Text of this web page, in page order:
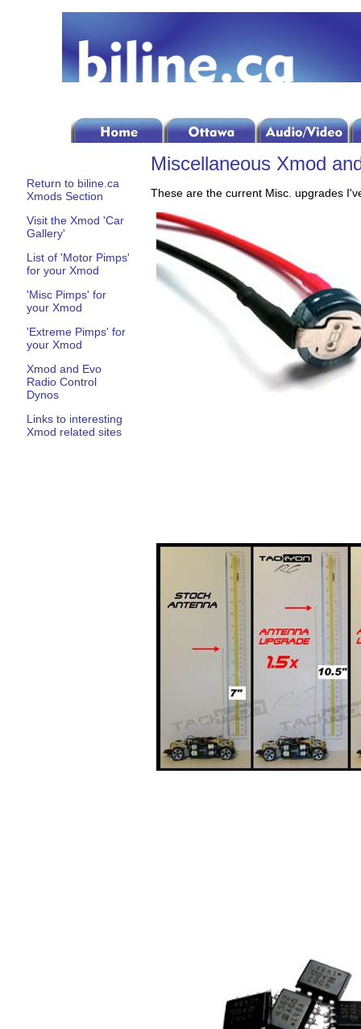
Return to biline.ca
Xmods Section
Visit the Xmod 'Car
Gallery'
List of 'Motor Pimps'
for your Xmod
'Misc Pimps' for
your Xmod
'Extreme Pimps' for
your Xmod
Xmod and Evo
Radio Control
Dynos
Links to interesting
Xmod related sites
Miscellaneous Xmod
These are the current Misc. upgrades